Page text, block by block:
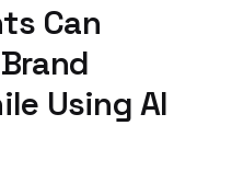
Can
Using AI